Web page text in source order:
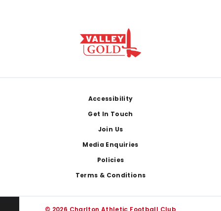
Accessibility
Get In Touch
Join Us
Media Enquiries
Policies
Terms & Conditions
© 2026 Charlton Athletic Football Club